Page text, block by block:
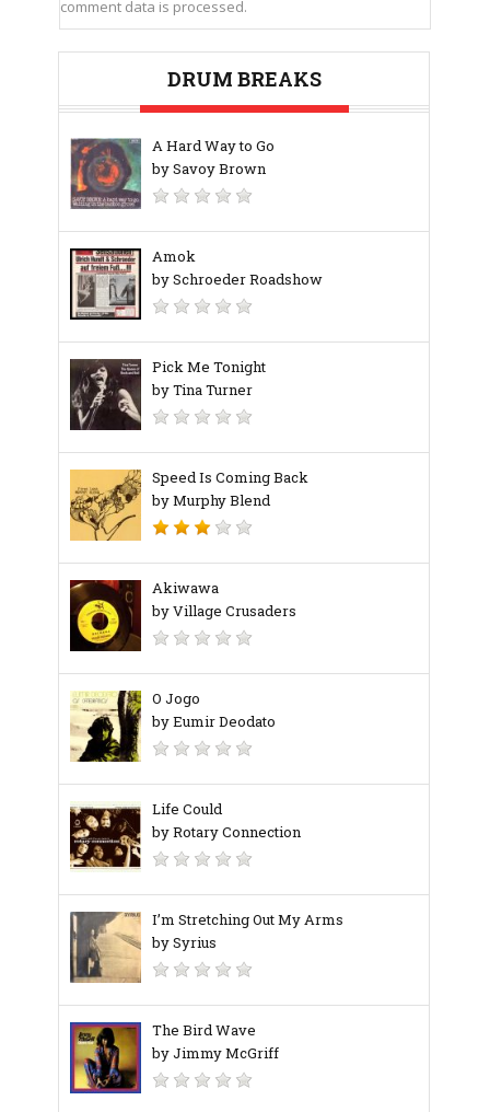
comment data is processed.
DRUM BREAKS
A Hard Way to Go
by Savoy Brown
Amok
by Schroeder Roadshow
Pick Me Tonight
by Tina Turner
Speed Is Coming Back
by Murphy Blend
Akiwawa
by Village Crusaders
O Jogo
by Eumir Deodato
Life Could
by Rotary Connection
I’m Stretching Out My Arms
by Syrius
The Bird Wave
by Jimmy McGriff